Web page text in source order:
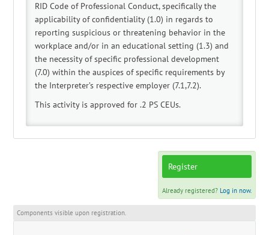
RID Code of Professional Conduct, specifically the
applicability of confidentiality (1.0) in regards to
reporting suspicious or threatening behavior in the
workplace and/or in an educational setting (1.3) and
the necessity of specific professional development
(7.0) within the auspices of specific requirements by
the Interpreter’s respective employer (7.1,7.2).
This activity is approved for .2 PS CEUs.
Register
Already registered? Log in now.
Components visible upon registration.